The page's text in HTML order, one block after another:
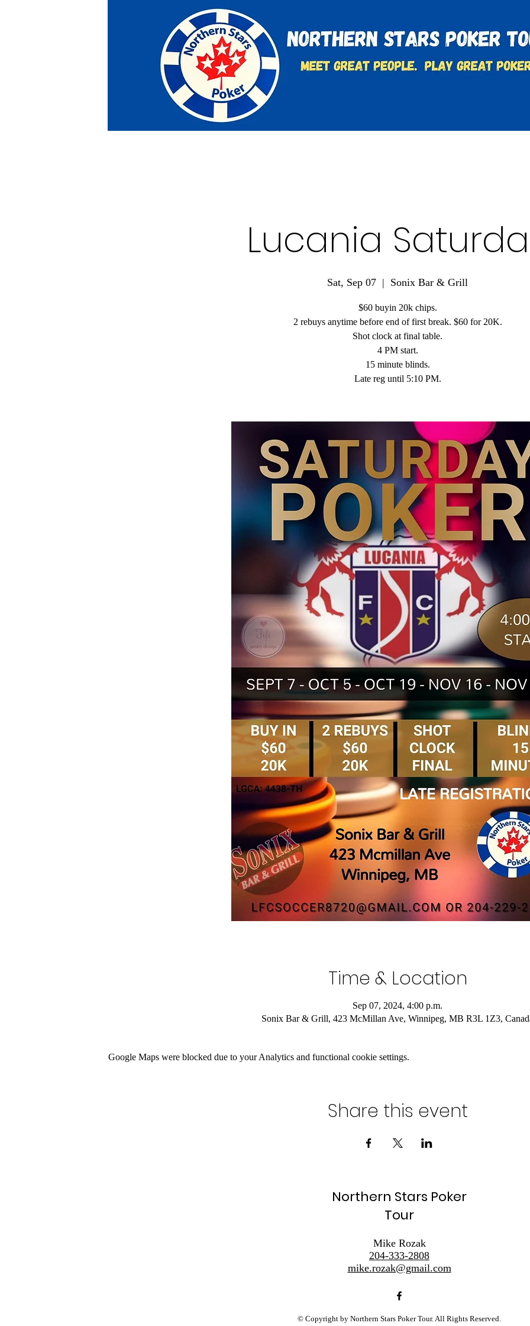
Lucania
Sat, Sep 07
  |
Sonix Bar & Grill
$60 buyin 20k chips.
2 rebuys anytime before end of first break. $60 for 20K.
Shot clock at final table.
4 PM start.
15 minute blinds.
Late reg until 5:10 PM.
Time & Location
Sep 07, 2024, 4:00 p.m.
Sonix Bar & Grill, 423 McMillan Ave, Winnipeg, MB R3L 1Z3,
Google Maps were blocked due to your Analytics and functional cookie settings.
Share this event
Northern Stars Poker
Tour
Mike Rozak
204-333-2808
mike.rozak@gmail.com
© Copyright by Northern Stars Poker Tour. All Rights Reserved.